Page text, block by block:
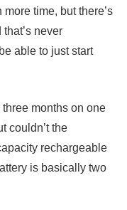
more time, but there’s
never
able to just start
months on one
couldn’t the
rechargeable
is basically two